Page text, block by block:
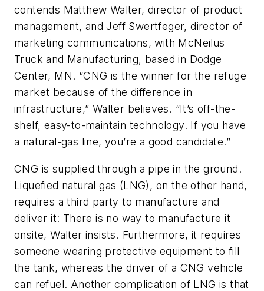
contends Matthew Walter, director of product
management, and Jeff Swertfeger, director of
marketing communications, with McNeilus
Truck and Manufacturing, based in Dodge
Center, MN. “CNG is the winner for the refuge
market because of the difference in
infrastructure,” Walter believes. “It’s off-the-
shelf, easy-to-maintain technology. If you have
a natural-gas line, you’re a good candidate.”
CNG is supplied through a pipe in the ground.
Liquefied natural gas (LNG), on the other hand,
requires a third party to manufacture and
deliver it: There is no way to manufacture it
onsite, Walter insists. Furthermore, it requires
someone wearing protective equipment to fill
the tank, whereas the driver of a CNG vehicle
can refuel. Another complication of LNG is that